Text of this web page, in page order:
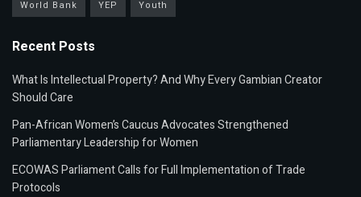
World Bank
YEP Youth
Recent Posts
What Is Intellectual Property? And Why Every Gambian Creator
Should Care
Pan-African Women’s Caucus Advocates Strengthened
Parliamentary Leadership for Women
ECOWAS Parliament Calls for Full Implementation of Trade
Protocols